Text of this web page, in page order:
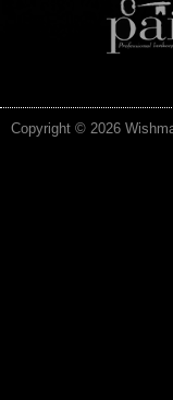
Copyright © 2026